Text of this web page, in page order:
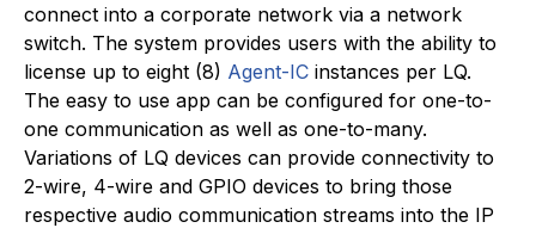
connect into a corporate network via a network
switch. The system provides users with the ability to
license up to eight (8) Agent-IC instances per LQ.
The easy to use app can be configured for one-to-
one communication as well as one-to-many.
Variations of LQ devices can provide connectivity to
2-wire, 4-wire and GPIO devices to bring those
respective audio communication streams into the IP